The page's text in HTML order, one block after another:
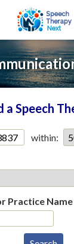
a Speech
within:
Practice Name